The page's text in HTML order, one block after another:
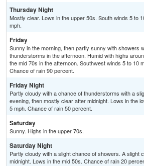
Thursday Night
Mostly clear. Lows in the upper 50s. South winds 5 to
mph.
Friday
Sunny in the morning, then partly sunny with showers
thunderstorms in the afternoon. Humid with highs
the mid 70s in the afternoon. Southwest winds 5 to 10
Chance of rain 90 percent.
Friday Night
Partly cloudy with a chance of thunderstorms with a
evening, then mostly clear after midnight. Lows in the
5 mph. Chance of rain 50 percent.
Saturday
Sunny. Highs in the upper 70s.
Saturday Night
Partly cloudy with a slight chance of showers. A slight
midnight. Lows in the mid 50s. Chance of rain 20